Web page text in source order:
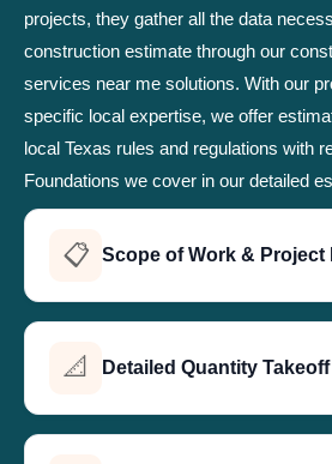
projects, they gather all the data
construction estimate through our
services near me solutions. With our
specific local expertise, we offer
local Texas rules and regulations with
Foundations we cover in our detailed
📋 Scope of Work & Project
📐 Detailed Quantity Takeoff